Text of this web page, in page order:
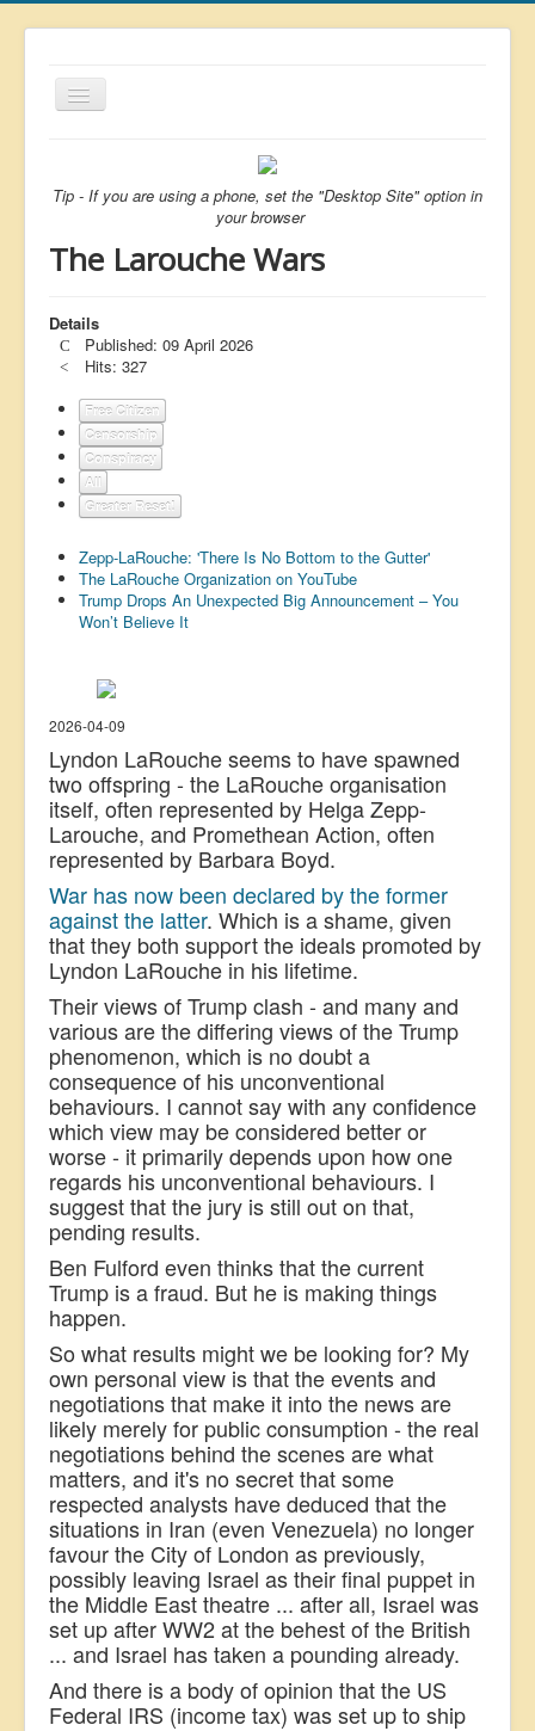
Toggle
Navigation
List
Featured
Free Citizen
Brexit
Covid
Health
Unelected
Censorship
US Election
Great Reset
Defence
Green/Climate
Legal
Repeal
5G & EMFs
Child Abuse
Conspiracy
Lucky Dip
AI
Tip - If you are using a phone, set the "Desktop Site" option in
your browser
The Larouche Wars
Details
Published: 09 April 2026
Hits: 327
Free Citizen
Censorship
Conspiracy
All
Greater Reset!
Zepp-LaRouche: 'There Is No Bottom to the Gutter'
The LaRouche Organization on YouTube
Trump Drops An Unexpected Big Announcement – You
Won’t Believe It
2026-04-09
Lyndon LaRouche seems to have spawned
two offspring - the LaRouche organisation
itself, often represented by Helga Zepp-
Larouche, and Promethean Action, often
represented by Barbara Boyd.
War has now been declared by the former
against the latter. Which is a shame, given
that they both support the ideals promoted by
Lyndon LaRouche in his lifetime.
Their views of Trump clash - and many and
various are the differing views of the Trump
phenomenon, which is no doubt a
consequence of his unconventional
behaviours. I cannot say with any confidence
which view may be considered better or
worse - it primarily depends upon how one
regards his unconventional behaviours. I
suggest that the jury is still out on that,
pending results.
Ben Fulford even thinks that the current
Trump is a fraud. But he is making things
happen.
So what results might we be looking for? My
own personal view is that the events and
negotiations that make it into the news are
likely merely for public consumption - the real
negotiations behind the scenes are what
matters, and it's no secret that some
respected analysts have deduced that the
situations in Iran (even Venezuela) no longer
favour the City of London as previously,
possibly leaving Israel as their final puppet in
the Middle East theatre ... after all, Israel was
set up after WW2 at the behest of the British
... and Israel has taken a pounding already.
And there is a body of opinion that the US
Federal IRS (income tax) was set up to ship